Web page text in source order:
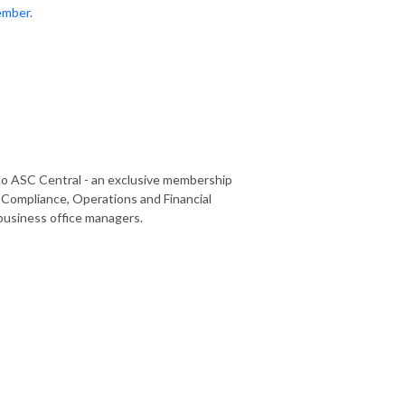
ASC Central - an exclusive membership
Operations and Financial
office managers.